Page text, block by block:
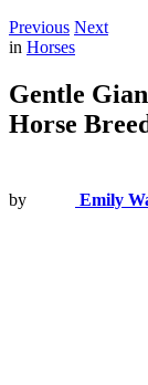
Previous Next
in Horses
Gentle
Horse
by Emily